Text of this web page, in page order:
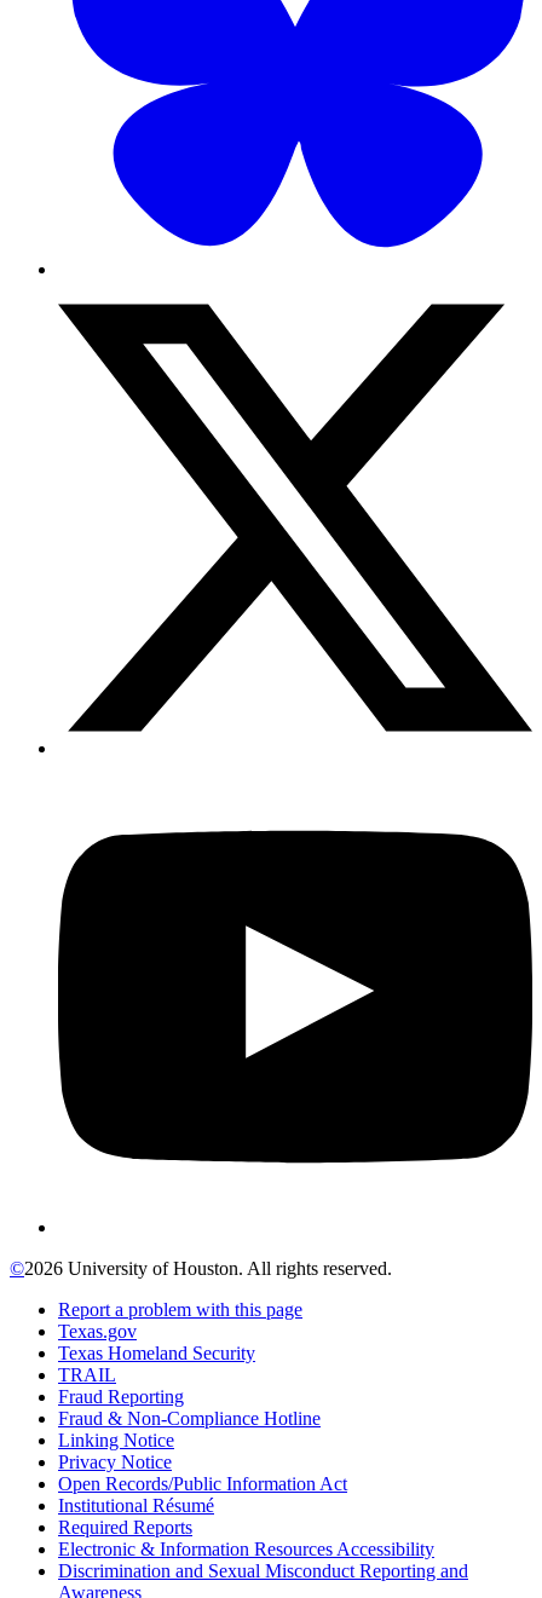
©2026 University of Houston. All rights reserved.
Report a problem with this page
Texas.gov
Texas Homeland Security
TRAIL
Fraud Reporting
Fraud & Non-Compliance Hotline
Linking Notice
Privacy Notice
Open Records/Public Information Act
Institutional Résumé
Required Reports
Electronic & Information Resources Accessibility
Discrimination and Sexual Misconduct Reporting and
Awareness